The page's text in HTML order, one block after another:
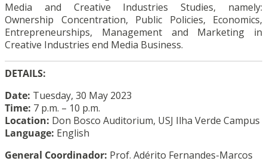
Media and Creative Industries Studies, namely:
Ownership Concentration, Public Policies, Economics,
Entrepreneurships, Management and Marketing in
Creative Industries end Media Business.
DETAILS:
Date: Tuesday, 30 May 2023
Time: 7 p.m. – 10 p.m.
Location: Don Bosco Auditorium, USJ Ilha Verde Campus
Language: English
General Coordinador: Prof. Adérito Fernandes-Marcos